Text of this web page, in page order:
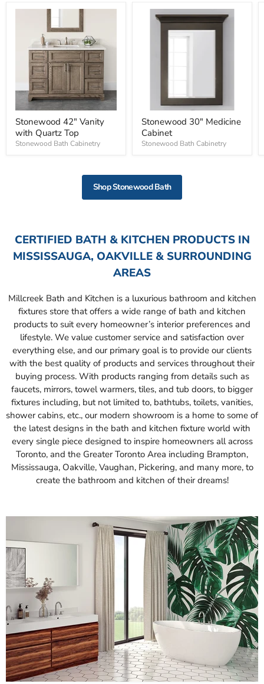
Stonewood 42" Vanity
with Quartz Top
Stonewood Bath Cabinetry
Stonewood 30" Medicine
Cabinet
Stonewood Bath Cabinetry
Shop Stonewood Bath
CERTIFIED BATH & KITCHEN PRODUCTS IN
MISSISSAUGA, OAKVILLE & SURROUNDING
AREAS
Millcreek Bath and Kitchen is a luxurious bathroom and kitchen
fixtures store that offers a wide range of bath and kitchen
products to suit every homeowner’s interior preferences and
lifestyle. We value customer service and satisfaction over
everything else, and our primary goal is to provide our clients
with the best quality of products and services throughout their
buying process. With products ranging from details such as
faucets, mirrors, towel warmers, tiles, and tub doors, to bigger
fixtures including, but not limited to, bathtubs, toilets, vanities,
shower cabins, etc., our modern showroom is a home to some of
the latest designs in the bath and kitchen fixture world with
every single piece designed to inspire homeowners all across
Toronto, and the Greater Toronto Area including Brampton,
Mississauga, Oakville, Vaughan, Pickering, and many more, to
create the bathroom and kitchen of their dreams!